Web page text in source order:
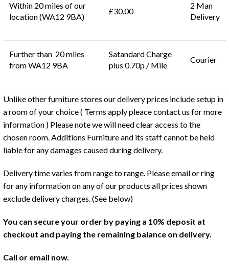
Within 20 miles of our
location (WA12 9BA)
£30.00
2 Man
Delivery
Further than 20 miles
from WA12 9BA
Satandard Charge
plus 0.70p / Mile
Courier
Unlike other furniture stores our delivery prices include setup in
a room of your choice ( Terms apply pleace contact us for more
information ) Please note we will need clear access to the
chosen room. Additions Furniture and its staff cannot be held
liable for any damages caused during delivery.
Delivery time varies from range to range. Please email or ring
for any information on any of our products all prices shown
exclude delivery charges. (See below)
You can secure your order by paying a 10% deposit at
checkout and paying the remaining balance on delivery.
Call or email now.